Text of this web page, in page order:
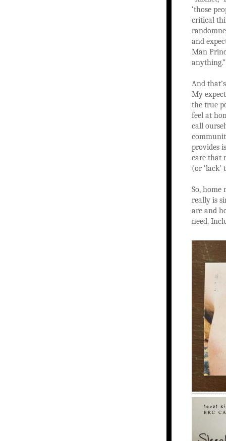
‘those
critical
and
Man
anything.”
And
My
the true
feel at
call
provides
care that
(or
So,
really is
are and
need.